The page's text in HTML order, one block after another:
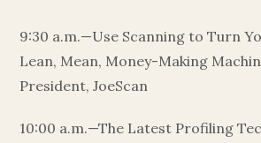
9:30 a.m.—Use Scanning to Turn
Lean, Mean, Money-Making
President, JoeScan
10:00 a.m.—The Latest Profiling